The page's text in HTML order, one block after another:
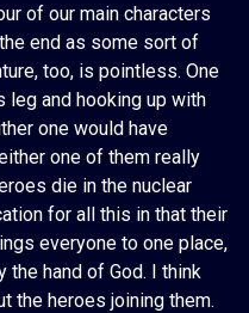
of our main characters
end as some sort of
too, is pointless. One
leg and hooking up with
one would have
one of them really
die in the nuclear
for all this in that their
everyone to one place,
hand of God. I think
the heroes joining them.